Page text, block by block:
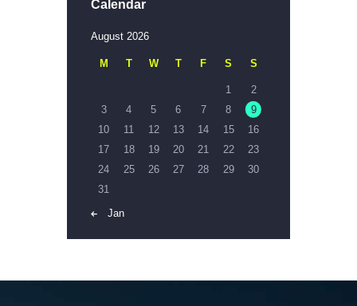
Calendar
August 2026
M T W T F S S
1
2
3
4 5 6 7 8
9
10
11 12 13 14 15
16
17
18 19 20 21 22
23
24
25 26 27 28 29
30
31
« Jan